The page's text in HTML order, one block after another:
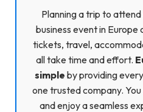
Planning a trip to
business event in
tickets, travel,
all take time and effort.
simple by providing
one trusted company.
and enjoy a seamless